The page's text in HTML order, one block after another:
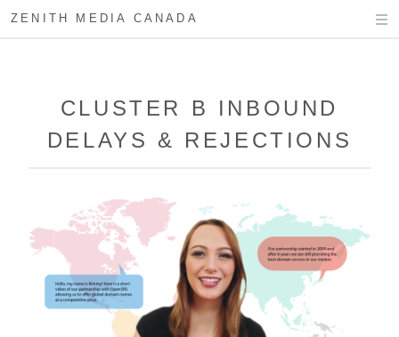
ZENITH MEDIA CANADA
CLUSTER B INBOUND
DELAYS & REJECTIONS